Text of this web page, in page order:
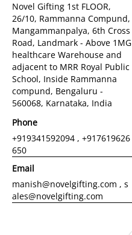
Novel Gifting 1st FLOOR,
26/10, Rammanna Compund,
Mangammanpalya, 6th Cross
Road, Landmark - Above 1MG
healthcare Warehouse and
adjacent to MRR Royal Public
School, Inside Rammanna
compund, Bengaluru -
560068, Karnataka, India
Phone
+919341592094 , +917619626
650
Email
manish@novelgifting.com , s
ales@novelgifting.com